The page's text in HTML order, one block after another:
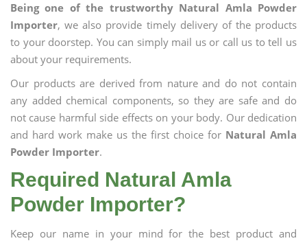
Being one of the trustworthy Natural Amla Powder
Importer, we also provide timely delivery of the products
to your doorstep. You can simply mail us or call us to tell us
about your requirements.
Our products are derived from nature and do not contain
any added chemical components, so they are safe and do
not cause harmful side effects on your body. Our dedication
and hard work make us the first choice for Natural Amla
Powder Importer.
Required Natural Amla
Powder Importer?
Keep our name in your mind for the best product and